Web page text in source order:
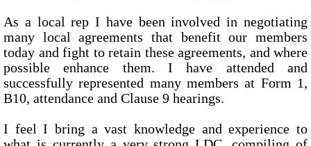
As a local rep I have been involved in negotiating
many local agreements that benefit our members
today and fight to retain these agreements, and where
possible enhance them. I have attended and
successfully represented many members at Form 1,
B10, attendance and Clause 9 hearings.
I feel I bring a vast knowledge and experience to